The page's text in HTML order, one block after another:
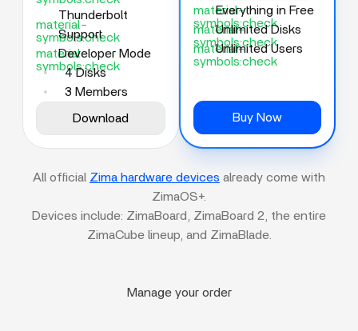
material-
symbols:check
Thunderbolt
Support
material-
symbols:check
Developer Mode
4 Disks
3 Members
Download
material-
symbols:check
Everything in Free
material-
symbols:check
Unlimited Disks
material-
symbols:check
Unlimited Users
Buy Now
All official Zima hardware devices already come with
ZimaOS+.
Devices include: ZimaBoard, ZimaBoard 2, the entire
ZimaCube lineup, and ZimaBlade.
Manage your order